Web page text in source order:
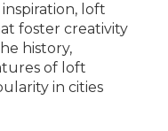
loft
foster creativity
history,
of loft
in cities